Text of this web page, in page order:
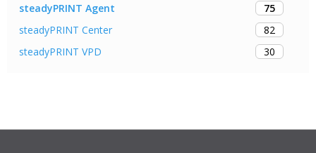
steadyPRINT Agent
75
steadyPRINT Center
82
steadyPRINT VPD
30